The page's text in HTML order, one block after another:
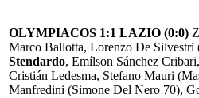
OLYMPIACOS 1:1 LAZIO (0:0)
Marco Ballotta, Lorenzo De Silvestri
Stendardo, Emílson Sánchez
Cristián Ledesma, Stefano Mauri
Manfredini (Simone Del Nero 70),